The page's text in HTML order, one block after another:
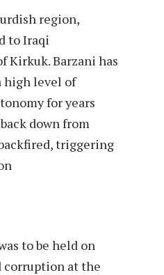
region,
to Iraqi
Kirkuk. Barzani has
high level of
for years
down from
triggering
to be held on
corruption at the